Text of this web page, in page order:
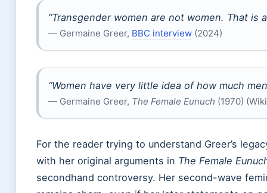
“Transgender women are not women. That is
— Germaine Greer, BBC interview (2024)
“Women have very little idea of how much
— Germaine Greer, The Female Eunuch (1970)
For the reader trying to understand Greer’s
with her original arguments in The Female
secondhand controversy. Her second-wave